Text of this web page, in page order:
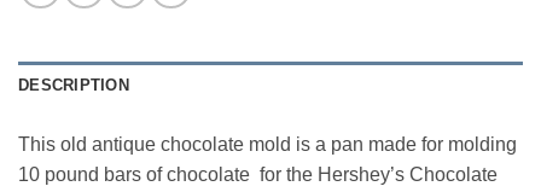
DESCRIPTION
This old antique chocolate mold is a pan made for molding
10 pound bars of chocolate for the Hershey’s Chocolate